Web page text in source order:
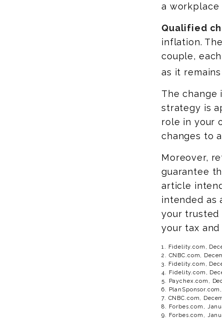
a workplace
Qualified
inflation.
couple,
as it
The change
strategy is
role in your
changes to
Moreover,
guarantee
article
intended as
your trusted
your tax
1. Fidelity.com,
2. CNBC.com,
3. Fidelity.com,
4. Fidelity.com,
5. Paychex.com,
6.
7. CNBC.com,
8. Forbes.com,
9. Forbes.com,